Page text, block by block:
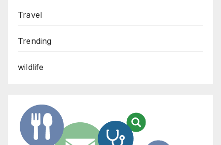
Travel
Trending
wildlife